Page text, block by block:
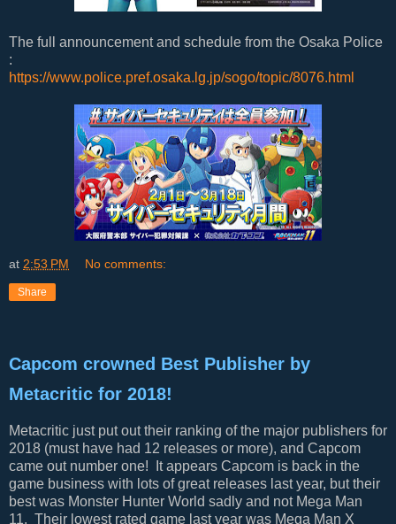
The full announcement and schedule from the Osaka Police
:
https://www.police.pref.osaka.lg.jp/sogo/topic/8076.html
at 2:53 PM No comments:
Share
Capcom crowned Best Publisher by
Metacritic for 2018!
Metacritic just put out their ranking of the major publishers for
2018 (must have had 12 releases or more), and Capcom
came out number one! It appears Capcom is back in the
game business with lots of great releases last year, but their
best was Monster Hunter World sadly and not Mega Man
11. Their lowest rated game last year was Mega Man X